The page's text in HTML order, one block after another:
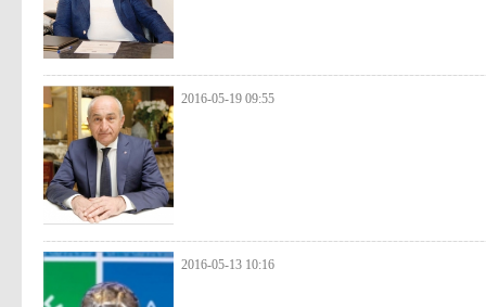
2016-05-19 09:55
2016-05-13 10:16